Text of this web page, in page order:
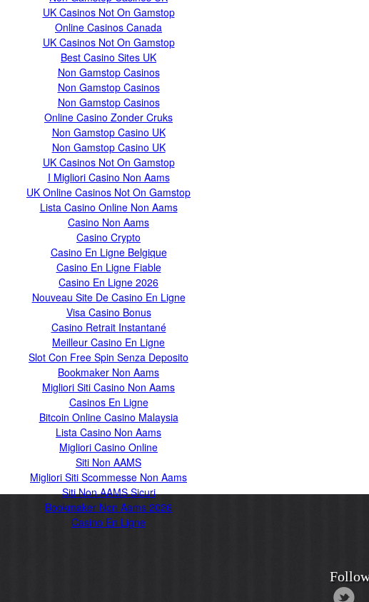
UK Casinos Not On Gamstop
Online Casinos Canada
UK Casinos Not On Gamstop
Best Casino Sites UK
Non Gamstop Casinos
Non Gamstop Casinos
Non Gamstop Casinos
Online Casino Zonder Cruks
Non Gamstop Casino UK
Non Gamstop Casino UK
UK Casinos Not On Gamstop
I Migliori Casino Non Aams
UK Online Casinos Not On Gamstop
Lista Casino Online Non Aams
Casino Non Aams
Casino Crypto
Casino En Ligne Belgique
Casino En Ligne Fiable
Casino En Ligne 2026
Nouveau Site De Casino En Ligne
Visa Casino Bonus
Casino Retrait Instantané
Meilleur Casino En Ligne
Slot Con Free Spin Senza Deposito
Bookmaker Non Aams
Migliori Siti Casino Non Aams
Casinos En Ligne
Bitcoin Online Casino Malaysia
Lista Casino Non Aams
Migliori Casino Online
Siti Non AAMS
Migliori Siti Scommesse Non Aams
Siti Non AAMS Sicuri
Bookmaker Non Aams 2026
Casino En Ligne